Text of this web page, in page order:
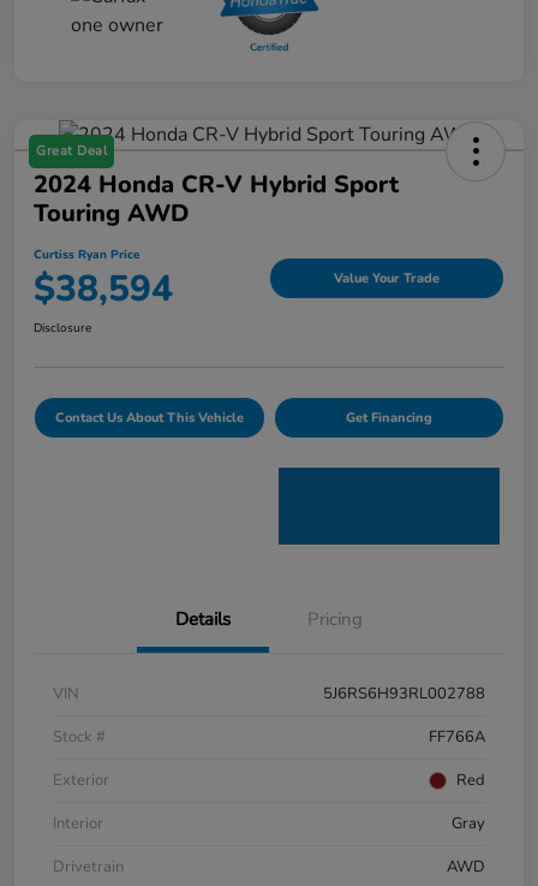
Great Deal
2024 Honda CR-V Hybrid Sport
Touring AWD
Curtiss Ryan Price
$38,594 Value Your Trade
Disclosure
Contact Us About This Vehicle Get Financing
Details Pricing
VIN
5J6RS6H93RL002788
Stock #
FF766A
Exterior
Red
Interior
Gray
Drivetrain
AWD